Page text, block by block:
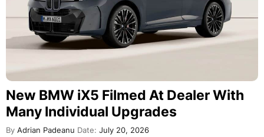
New BMW iX5 Filmed At Dealer With
Many Individual Upgrades
By Adrian Padeanu Date: July 20, 2026